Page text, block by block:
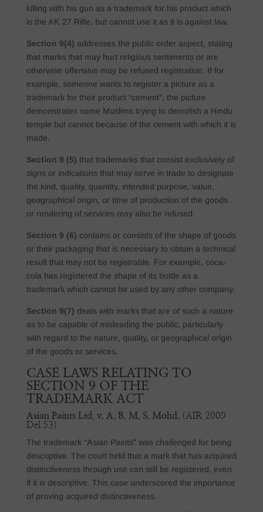
killing with his gun as a trademark for his product which
is the AK 27 Rifle, but cannot use it as it is against law.
Section 9(4) addresses the public order aspect, stating
that marks that may hurt religious sentiments or are
otherwise offensive may be refused registration. If for
example, someone wants to register a picture as a
trademark for their product “cement”, the picture
demonstrates some Muslims trying to demolish a Hindu
temple but cannot because of the cement with which it is
made.
Section 9 (5) that trademarks that consist exclusively of
signs or indications that may serve in trade to designate
the kind, quality, quantity, intended purpose, value,
geographical origin, or time of production of the goods
or rendering of services may also be refused.
Section 9 (6) contains or consists of the shape of goods
or their packaging that is necessary to obtain a technical
result that may not be registrable. For example, coca-
cola has registered the shape of its bottle as a
trademark which cannot be used by any other company.
Section 9(7) deals with marks that are of such a nature
as to be capable of misleading the public, particularly
with regard to the nature, quality, or geographical origin
of the goods or services.
CASE LAWS RELATING TO
SECTION 9 OF THE
TRADEMARK ACT
Asian Paints Ltd. v. A. B. M. S. Mohd.
(AIR 2009
Del 53)
The trademark “Asian Paints” was challenged for being
descriptive. The court held that a mark that has acquired
distinctiveness through use can still be registered, even
if it is descriptive. This case underscored the importance
of proving acquired distinctiveness.